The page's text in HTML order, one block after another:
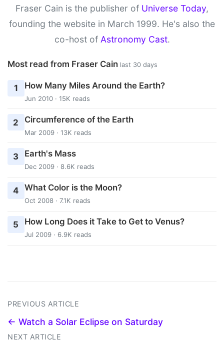
Fraser Cain is the publisher of Universe Today,
founding the website in March 1999. He's also the
co-host of Astronomy Cast.
Most read from Fraser Cain last 30 days
1 How Many Miles Around the Earth?
Jun 2010 · 15K reads
2 Circumference of the Earth
Mar 2009 · 13K reads
3 Earth's Mass
Dec 2009 · 8.6K reads
4 What Color is the Moon?
Oct 2008 · 7.1K reads
5 How Long Does it Take to Get to Venus?
Jul 2009 · 6.9K reads
PREVIOUS ARTICLE
← Watch a Solar Eclipse on Saturday
NEXT ARTICLE